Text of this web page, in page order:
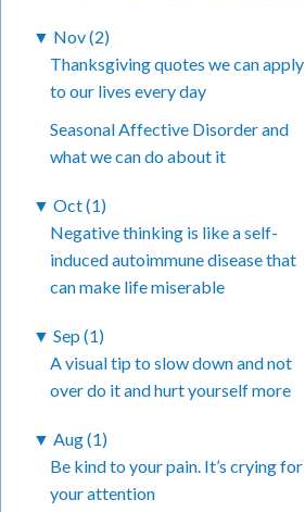
▼ Nov (2)
Thanksgiving quotes we can apply
to our lives every day
Seasonal Affective Disorder and
what we can do about it
▼ Oct (1)
Negative thinking is like a self-
induced autoimmune disease that
can make life miserable
▼ Sep (1)
A visual tip to slow down and not
over do it and hurt yourself more
▼ Aug (1)
Be kind to your pain. It’s crying for
your attention